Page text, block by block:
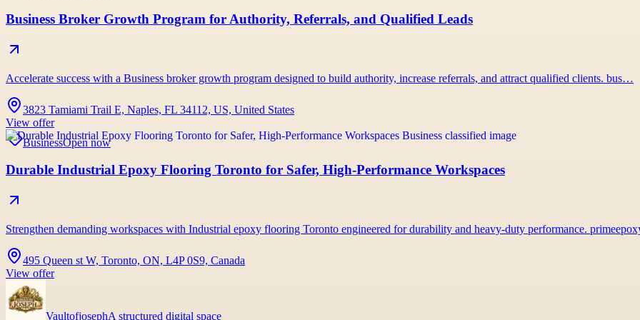
Business Broker Growth Program for Authority, Referrals, and Qualified Leads
Accelerate success with a Business broker growth program designed to build authority, increase referrals, and attract qualified clients. bus…
3823 Tamiami Trail E, Naples, FL 34112, US, United States
View offer
BusinessOpen now
Durable Industrial Epoxy Flooring Toronto for Safer, High-Performance Workspaces
Strengthen demanding workspaces with Industrial epoxy flooring Toronto engineered for durability and heavy-duty performance.
495 Queen st W, Toronto, ON, L4P 0S9, Canada
View offer
VaultofjosephA structured digital space